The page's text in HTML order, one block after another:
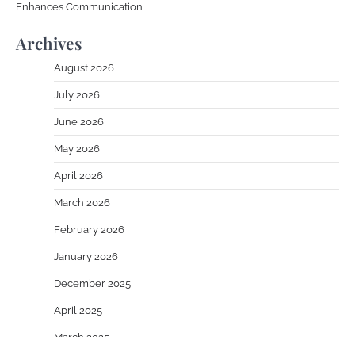
Enhances Communication
Archives
August 2026
July 2026
June 2026
May 2026
April 2026
March 2026
February 2026
January 2026
December 2025
April 2025